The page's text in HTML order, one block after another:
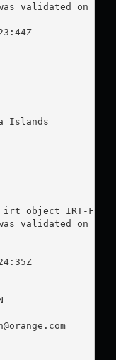
validated on
Islands
object IRT-FCR-
validated on